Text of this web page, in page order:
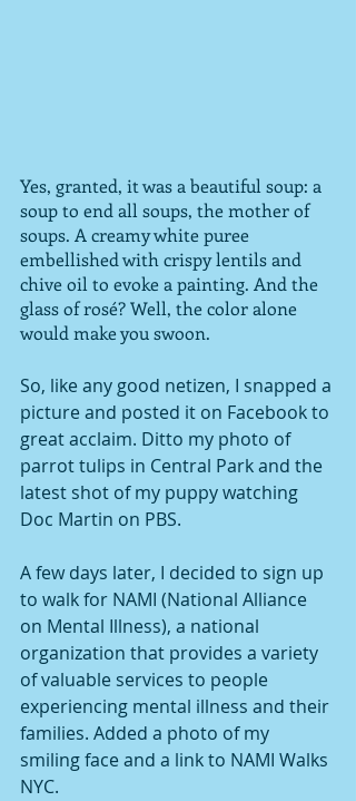
Yes, granted, it was a beautiful soup: a
soup to end all soups, the mother of
soups. A creamy white puree
embellished with crispy lentils and
chive oil to evoke a painting. And the
glass of rosé? Well, the color alone
would make you swoon.
So, like any good netizen, I snapped a
picture and posted it on Facebook to
great acclaim. Ditto my photo of
parrot tulips in Central Park and the
latest shot of my puppy watching
Doc Martin on PBS.
A few days later, I decided to sign up
to walk for NAMI (National Alliance
on Mental Illness), a national
organization that provides a variety
of valuable services to people
experiencing mental illness and their
families. Added a photo of my
smiling face and a link to NAMI Walks
NYC.